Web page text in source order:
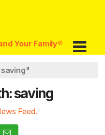
Your Family®
saving
Feed.